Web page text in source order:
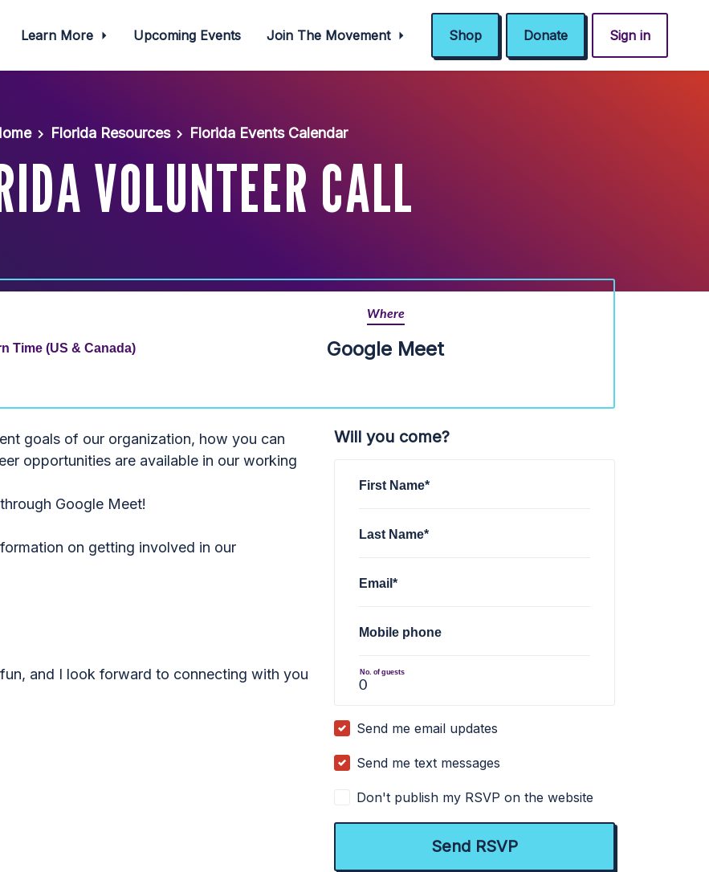
Learn More Upcoming Events Join The Movement Shop Donate Sign in
Florida Resources Florida Events Calendar
VOLUNTEER CALL
Time (US & Canada)
Where
Google Meet
goals of our organization, how you can
opportunities are available in our working
Google Meet!
on getting involved in our
and I look forward to connecting with you
Will you come?
First Name*
Last Name*
Email*
Mobile phone
No. of guests
Send me email updates
Send me text messages
Don't publish my RSVP on the website